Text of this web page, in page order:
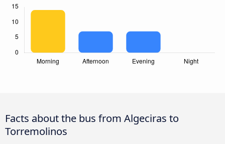
Facts about the bus from Algeciras to
Torremolinos